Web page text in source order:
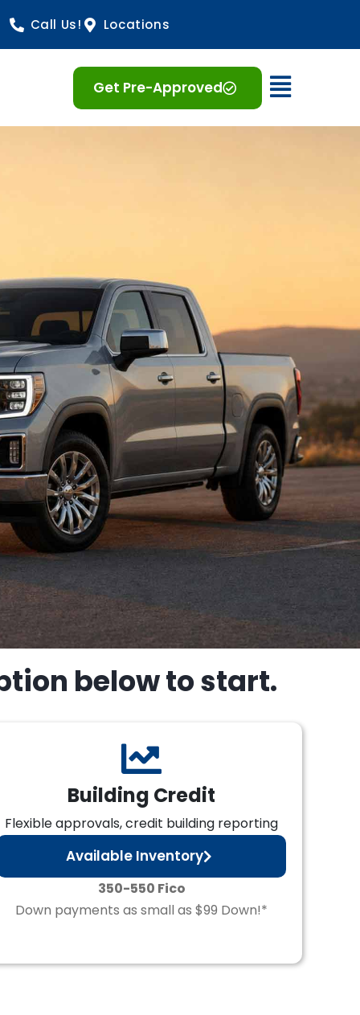
Call Us! Locations
Get Pre-Approved Open
below to start.
Building Credit
Flexible approvals, credit building reporting
Available Inventory
350-550 Fico
Down payments as small as $99 Down!*